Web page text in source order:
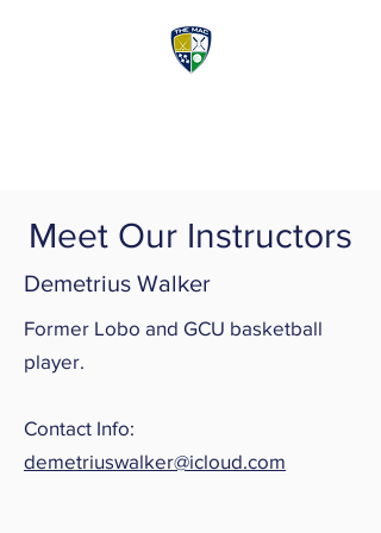
Meet Our Instructors
Demetrius Walker
Former Lobo and GCU basketball
player.
Contact Info:
demetriuswalker@icloud.com